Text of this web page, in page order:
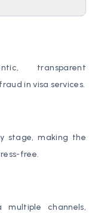
transparent
in visa services.
stage, making the
free.
multiple channels,